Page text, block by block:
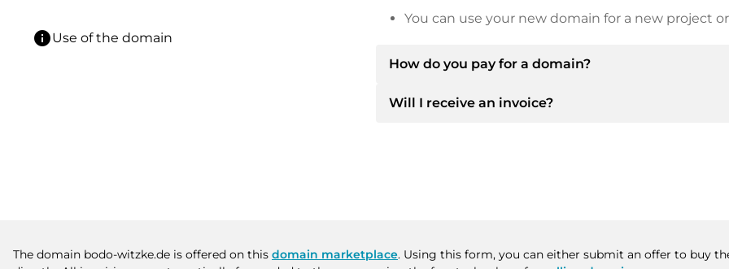
infoUse of the domain
You can use your new domain for a new project
How do you pay for a domain?
After an agreement has been reached, the owner
Will I receive an invoice?
The domain bodo-witzke.de is offered on this domain marketplace. Using this form, you can either submit an offer to buy